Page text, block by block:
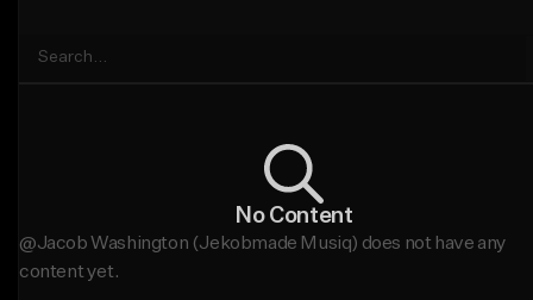
No Content
@Jacob Washington (Jekobmade Musiq) does not have any
content yet.